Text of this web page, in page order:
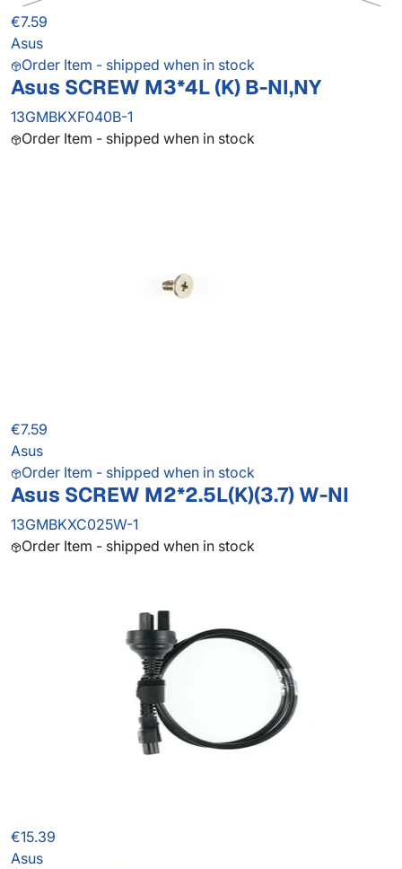
€7.59
Asus
Order Item - shipped when in stock
Asus SCREW M3*4L (K) B-NI,NY
13GMBKXF040B-1
Order Item - shipped when in stock
€7.59
Asus
Order Item - shipped when in stock
Asus SCREW M2*2.5L(K)(3.7) W-NI
13GMBKXC025W-1
Order Item - shipped when in stock
€15.39
Asus